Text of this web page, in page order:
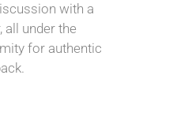
with a
all under the
for authentic